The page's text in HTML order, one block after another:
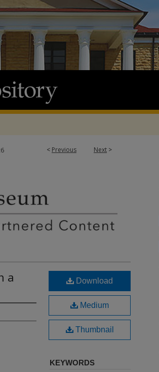
< Previous Next >
a
Download
Medium
Thumbnail
KEYWORDS